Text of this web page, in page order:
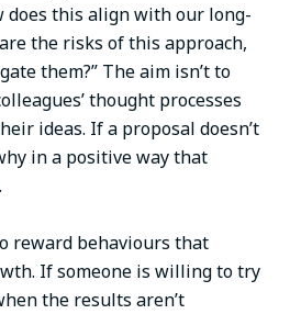
does this align with our long-
the risks of this approach,
them?” The aim isn’t to
thought processes
ideas. If a proposal doesn’t
in a positive way that
reward behaviours that
If someone is willing to try
the results aren’t